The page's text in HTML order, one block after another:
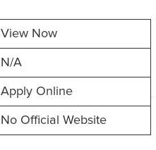
View Now
N/A
Apply Online
No Official Website